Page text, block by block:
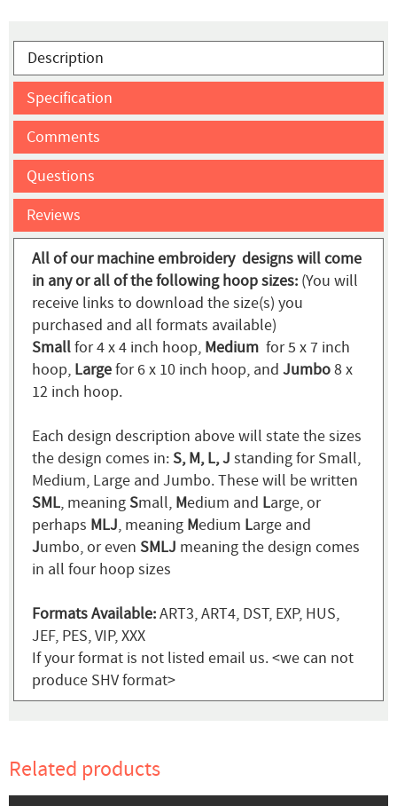
Description
Specification
Comments
Questions
Reviews
All of our machine embroidery designs will come
in any or all of the following hoop sizes: (You will
receive links to download the size(s) you
purchased and all formats available)
Smallfor 4 x 4 inch hoop, Medium for 5 x 7 inch
hoop, Largefor 6 x 10 inch hoop, and Jumbo8 x
12 inch hoop.
Each design description above will state the sizes
the design comes in:S, M, L, J standing for Small,
Medium, Large and Jumbo. These will be written
SML, meaningSmall, Medium and Large, or
perhaps MLJ, meaning Medium Large and
Jumbo, or even SMLJ meaning the design comes
in all four hoop sizes
Formats Available:ART3, ART4, DST, EXP, HUS,
JEF, PES, VIP, XXX
If your format is not listed email us. <we can not
produce SHV format>
Related products